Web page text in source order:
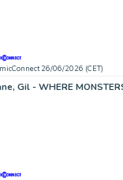
26/06/2026 (CET)